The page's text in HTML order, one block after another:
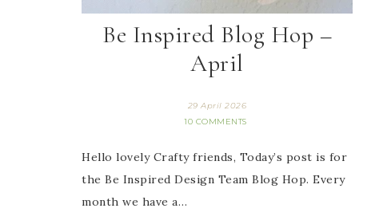
Be Inspired Blog Hop –
April
29 April 2026
10 COMMENTS
Hello lovely Crafty friends, Today’s post is for
the Be Inspired Design Team Blog Hop. Every
month we have a…